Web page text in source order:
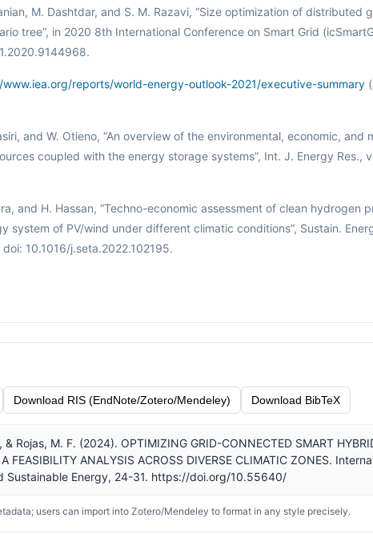
M. Dashtdar, and S. M. Razavi, “Size optimization of distributed
tree”, in 2020 8th International Conference on Smart Grid
reports/world-energy-outlook-2021/executive-summary
and W. Otieno, “An overview of the environmental, economic, and
coupled with the energy storage systems”, Int. J. Energy Res.,
and H. Hassan, “Techno-economic assessment of clean hydrogen
system of PV/wind under different climatic conditions”, Sustain.
10.1016/j.seta.2022.102195.
Download RIS (EndNote/Zotero/Mendeley) Download BibTeX
Rojas, M. F. (2024). OPTIMIZING GRID-CONNECTED SMART
A FEASIBILITY ANALYSIS ACROSS DIVERSE CLIMATIC ZONES.
Sustainable Energy, 24-31. https://doi.org/10.55640/
users can import into Zotero/Mendeley to format in any style precisely.